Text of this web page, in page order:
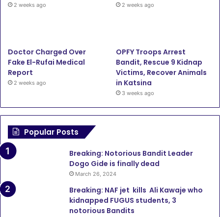
2 weeks ago 2 weeks ago
Doctor Charged Over
Fake El-Rufai Medical
Report
2 weeks ago
OPFY Troops Arrest
Bandit, Rescue 9 Kidnap
Victims, Recover Animals
in Katsina
3 weeks ago
Popular Posts
Breaking: Notorious Bandit Leader
Dogo Gide is finally dead
March 26, 2024
Breaking: NAF jet kills Ali Kawaje who
kidnapped FUGUS students, 3
notorious Bandits